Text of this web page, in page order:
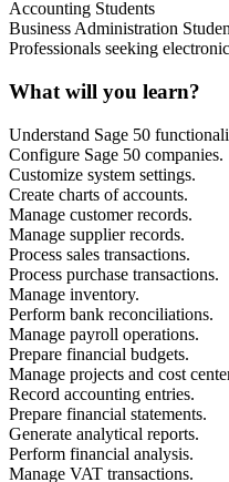
Accounting Students
Business Administration
Professionals seeking
What will you learn?
Understand Sage 50
Configure Sage 50 companies.
Customize system settings.
Create charts of accounts.
Manage customer records.
Manage supplier records.
Process sales transactions.
Process purchase transactions.
Manage inventory.
Perform bank reconciliations.
Manage payroll operations.
Prepare financial budgets.
Manage projects and cost
Record accounting entries.
Prepare financial statements.
Generate analytical reports.
Perform financial analysis.
Manage VAT transactions.